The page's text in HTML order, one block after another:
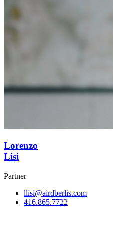
Lorenzo
Lisi
Partner
llisi@airdberlis.com
416.865.7722